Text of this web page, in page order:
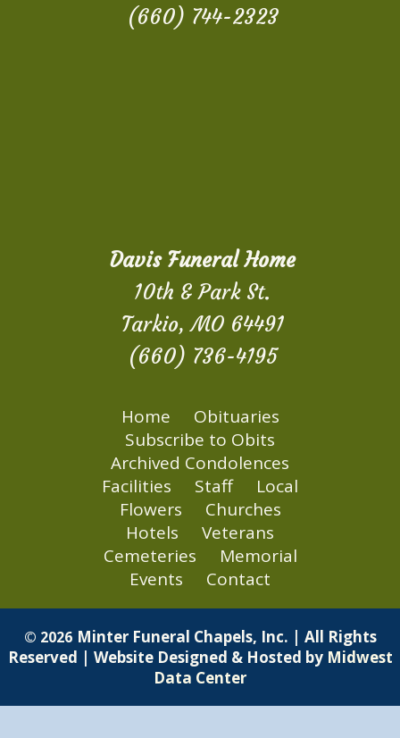
(660) 744-2323
Davis Funeral Home
10th & Park St.
Tarkio, MO 64491
(660) 736-4195
Home
Obituaries
Subscribe to Obits
Archived Condolences
Facilities
Staff
Local
Flowers
Churches
Hotels
Veterans
Cemeteries
Memorial
Events
Contact
© 2026 Minter Funeral Chapels, Inc. | All Rights
Reserved | Website Designed & Hosted by Midwest
Data Center